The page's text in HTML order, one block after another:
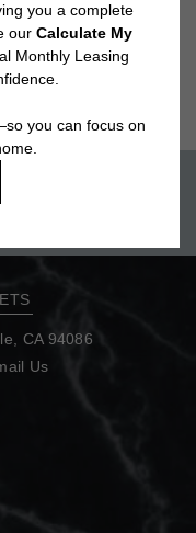
are approximate. Actual
or detail. Not all features
a representative for details.
CA 94086
Us